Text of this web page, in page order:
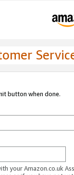
button when done.
your Amazon.co.uk